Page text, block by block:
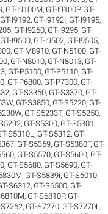
, GT-I9100M, GT-I9100P, GT-
GT-I9192, GT-I9192I, GT-I9195,
, GT-I9260, GT-I9295, GT-
GT-I9500, GT-I9502, GT-I9505,
, GT-M8910, GT-N5100, GT-
, GT-N8010, GT-N8013, GT-
, GT-P5100, GT-P5110, GT-
, GT-P6800, GT-P7300, GT-
, GT-S3350, GT-S3370, GT-
, GT-S3850, GT-S5220, GT-
, GT-S5233T, GT-S5250,
, GT-S5300, GT-S5301 ,
S5310L , GT-S5312, GT-
, GT-S5369, GT-S5380F, GT-
, GT-S5570, GT-S5600, GT-
, GT-S5680, GT-S5690, GT-
, GT-S5839i, GT-S6010,
S6312, GT-S6500, GT-
, GT-S6810P, GT-
S7262, GT-S7270, GT-S7270L ,